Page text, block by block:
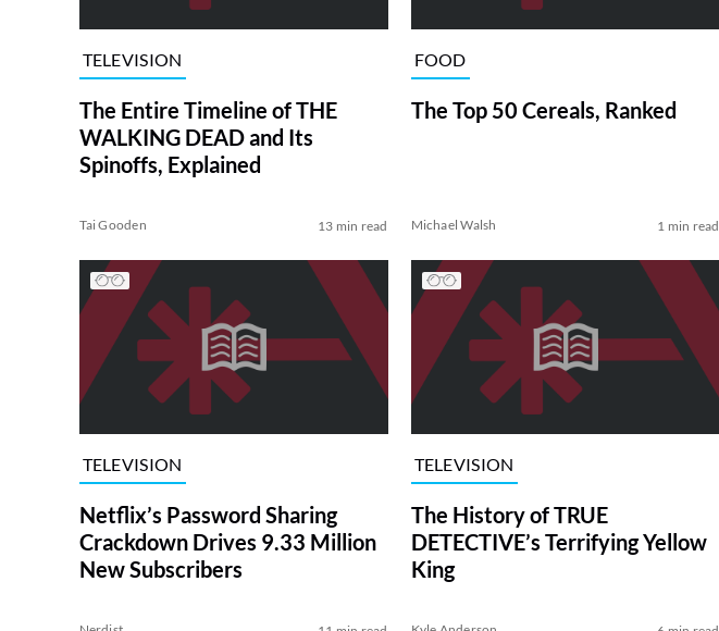
TELEVISION
The Entire Timeline of THE
WALKING DEAD and Its
Spinoffs, Explained
Tai Gooden 13 min read
FOOD
The Top 50 Cereals, Ranked
Michael Walsh 1 min read
TELEVISION
Netflix’s Password Sharing
Crackdown Drives 9.33 Million
New Subscribers
TELEVISION
The History of TRUE
DETECTIVE’s Terrifying Yellow
King